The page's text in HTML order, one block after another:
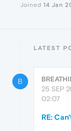
Joined 14 Jan
LATEST
B
25 SEP
02:07
RE: